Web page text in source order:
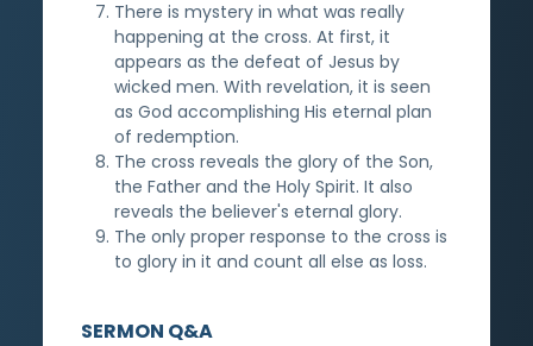
There is mystery in what was really
happening at the cross. At first, it
appears as the defeat of Jesus by
wicked men. With revelation, it is seen
as God accomplishing His eternal plan
of redemption.
The cross reveals the glory of the Son,
the Father and the Holy Spirit. It also
reveals the believer's eternal glory.
The only proper response to the cross is
to glory in it and count all else as loss.
SERMON Q&A